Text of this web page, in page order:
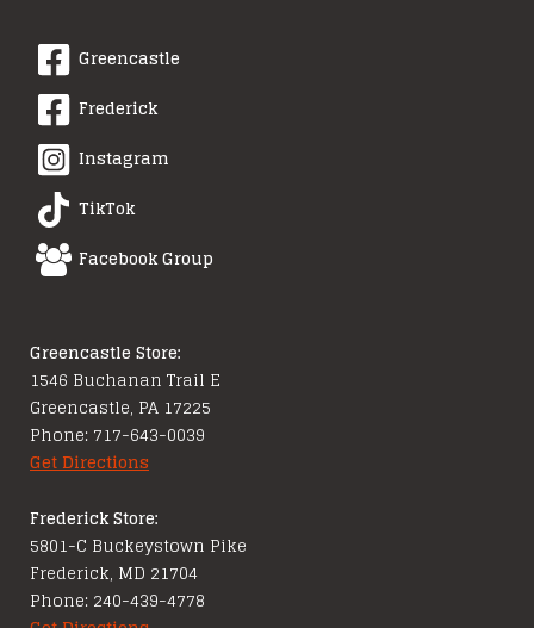
Greencastle
Frederick
Instagram
TikTok
Facebook Group
Greencastle Store:
1546 Buchanan Trail E
Greencastle, PA 17225
Phone: 717-643-0039
Get Directions
Frederick Store:
5801-C Buckeystown Pike
Frederick, MD 21704
Phone: 240-439-4778